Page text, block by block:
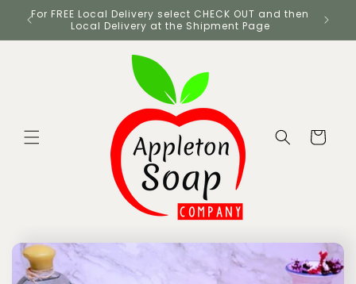
Skip to
content
For FREE Local Delivery select CHECK OUT and then
Local Delivery at the Shipment Page
Cart